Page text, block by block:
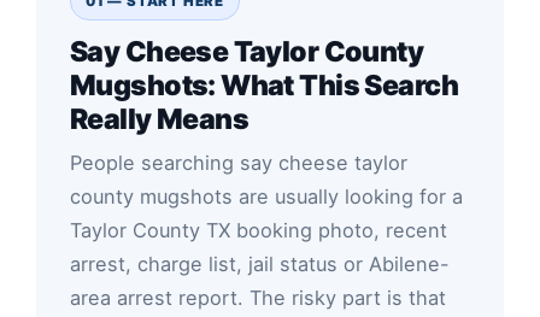
Say Cheese Taylor County
Mugshots: What This Search
Really Means
People searching say cheese taylor
county mugshots are usually looking for a
Taylor County TX booking photo, recent
arrest, charge list, jail status or Abilene-
area arrest report. The risky part is that